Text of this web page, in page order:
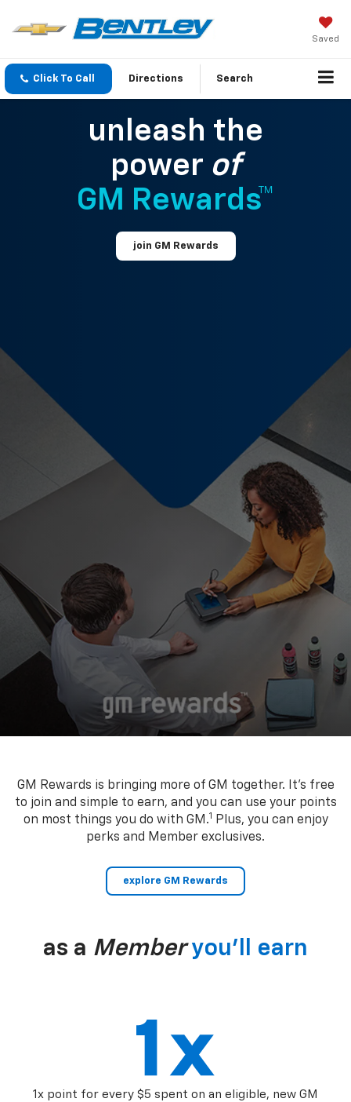
Saved
Click To Call Directions Search
unleash the
power of
GM Rewards™
join GM Rewards
GM Rewards is bringing more of GM together. It’s free
to join and simple to earn, and you can use your points
on most things you do with GM.1
Plus, you can enjoy
perks and Member exclusives.
explore GM Rewards
as a Member you’ll earn
1x point for every $5 spent on an eligible, new GM